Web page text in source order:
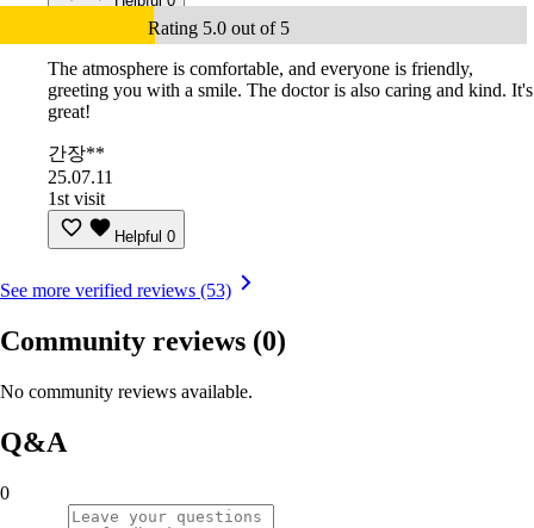
Rating 5.0 out of 5
The atmosphere is comfortable, and everyone is friendly,
greeting you with a smile. The doctor is also caring and kind. It's
great!
간장**
25.07.11
1st visit
Helpful 0
See more verified reviews (53)
Community reviews (0)
No community reviews available.
Q&A
0